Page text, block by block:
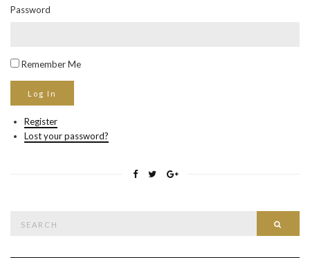
Password
Remember Me
Register
Lost your password?